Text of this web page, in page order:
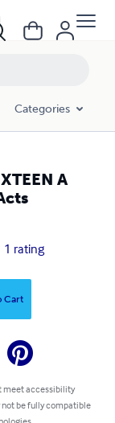
Categories
A
1 rating
Cart
meet accessibility
not be fully compatible